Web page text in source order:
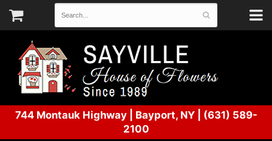
744 Montauk Highway| Bayport, NY
(631) 589-
2100